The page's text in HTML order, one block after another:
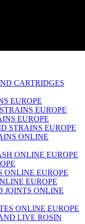
CARTRIDGES
EUROPE
EUROPE
EUROPE
STRAINS EUROPE
ONLINE
ONLINE EUROPE
ONLINE EUROPE
EUROPE
JOINTS ONLINE
ONLINE EUROPE
LIVE ROSIN